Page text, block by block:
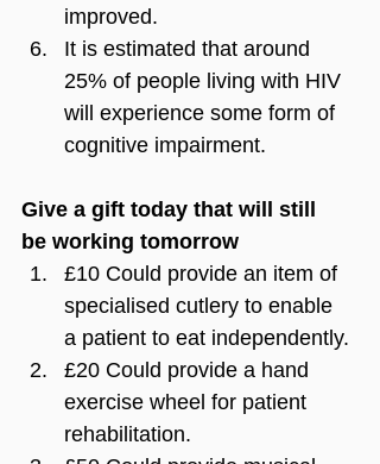
improved.
It is estimated that around
25% of people living with HIV
will experience some form of
cognitive impairment.
Give a gift today that will still
be working tomorrow
£10 Could provide an item of
specialised cutlery to enable
a patient to eat independently.
£20 Could provide a hand
exercise wheel for patient
rehabilitation.